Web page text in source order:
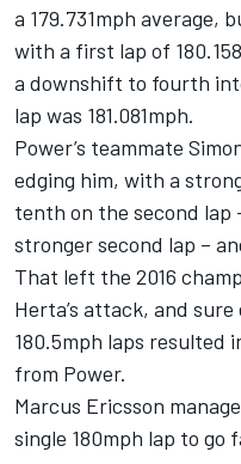
a 179.731mph average,
with a first lap of
a downshift to fourth
lap was 181.081mph.
Power’s teammate
edging him, with a
tenth on the second lap
stronger second lap –
That left the 2016
Herta’s attack, and
180.5mph laps resulted
from Power.
Marcus Ericsson
single 180mph lap to go